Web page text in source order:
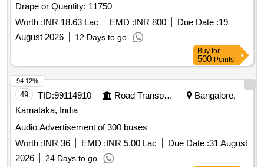
Drape or Quantity: 11750
Worth :INR 18.63 Lac EMD :INR 800 Due Date :19
August 2026
12 Days to go
Buy for
500 Points
49 TID:99114910 Road Transport Services
Bangalore,
Karnataka, India
Audio Advertisement of 300 buses
Worth :INR 36 EMD :INR 5.00 Lac Due Date :31 August
2026
24 Days to go
94.12%